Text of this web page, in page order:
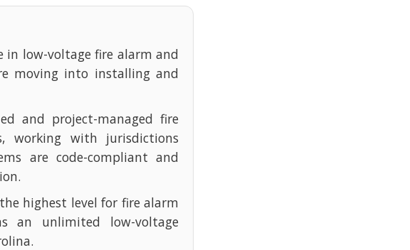
in low-voltage fire alarm and
moving into installing and
and project-managed fire
working with jurisdictions
are code-compliant and
highest level for fire alarm
an unlimited low-voltage